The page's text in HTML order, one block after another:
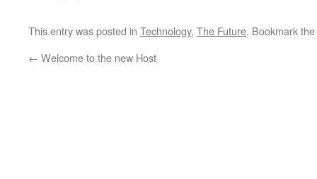
This entry was posted in Technology, The Future. Bookmark the
← Welcome to the new Host